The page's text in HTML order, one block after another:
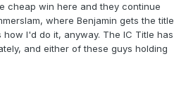
cheap win here and they continue
where Benjamin gets the title
I'd do it, anyway. The IC Title has
and either of these guys holding